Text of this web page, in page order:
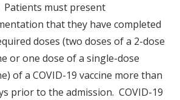
Patients must present
that they have completed
doses (two doses of a 2-dose
or one dose of a single-dose
of a COVID-19 vaccine more than
prior to the admission. COVID-19